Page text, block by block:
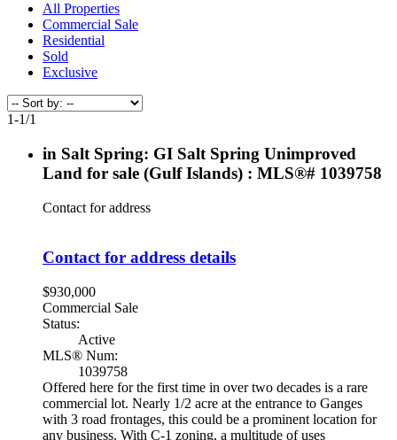
All Properties
Commercial Sale
Residential
Sold
Exclusive
1-1/1
in Salt Spring: GI Salt Spring Unimproved
Land for sale (Gulf Islands) : MLS®# 1039758
Contact for address
Contact for address details
$930,000
Commercial Sale
Status:
Active
MLS® Num:
1039758
Offered here for the first time in over two decades is a rare
commercial lot. Nearly 1/2 acre at the entrance to Ganges
with 3 road frontages, this could be a prominent location for
any business. With C-1 zoning, a multitude of uses